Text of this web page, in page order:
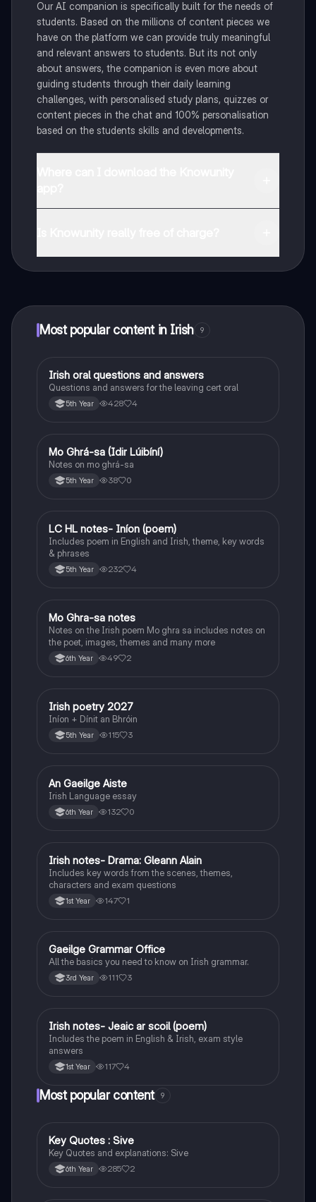
Our AI companion is specifically built for the needs of
students. Based on the millions of content pieces we
have on the platform we can provide truly meaningful
and relevant answers to students. But its not only
about answers, the companion is even more about
guiding students through their daily learning
challenges, with personalised study plans, quizzes or
content pieces in the chat and 100% personalisation
based on the students skills and developments.
Most popular content in Irish 9
Irish
Irish oral questions and answers
Questions and answers for the leaving cert oral
5th Year 428 4
Irish
Mo Ghrá-sa (Idir Lúibíní)
Notes on mo ghrá-sa
5th Year 38 0
Irish
LC HL notes- Iníon (poem)
Includes poem in English and Irish, theme, key words
& phrases
5th Year 232 4
Irish
Mo Ghra-sa notes
Notes on the Irish poem Mo ghra sa includes notes on
the poet, images, themes and many more
6th Year 49 2
Irish
Irish poetry 2027
Iníon + Dínit an Bhróin
5th Year 115 3
Irish
An Gaeilge Aiste
Irish Language essay
6th Year 132 0
Irish
Irish notes- Drama: Gleann Alain
Includes key words from the scenes, themes,
characters and exam questions
1st Year 147 1
Irish
Gaeilge Grammar Office
All the basics you need to know on Irish grammar.
3rd Year 111 3
Irish
Irish notes- Jeaic ar scoil (poem)
Includes the poem in English & Irish, exam style
answers
1st Year 117 4
Most popular content 9
English
Key Quotes : Sive
Key Quotes and explanations: Sive
6th Year 285 2